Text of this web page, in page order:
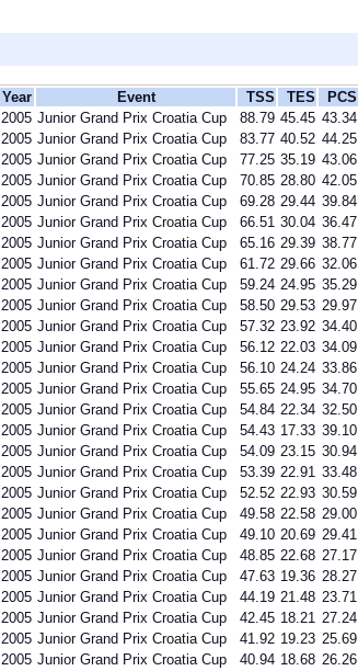
Year Event TSS TES PCS
2005 Junior Grand Prix Croatia Cup 88.79 45.45 43.34
2005 Junior Grand Prix Croatia Cup 83.77 40.52 44.25
2005 Junior Grand Prix Croatia Cup 77.25 35.19 43.06
2005 Junior Grand Prix Croatia Cup 70.85 28.80 42.05
2005 Junior Grand Prix Croatia Cup 69.28 29.44 39.84
2005 Junior Grand Prix Croatia Cup 66.51 30.04 36.47
2005 Junior Grand Prix Croatia Cup 65.16 29.39 38.77
2005 Junior Grand Prix Croatia Cup 61.72 29.66 32.06
2005 Junior Grand Prix Croatia Cup 59.24 24.95 35.29
2005 Junior Grand Prix Croatia Cup 58.50 29.53 29.97
2005 Junior Grand Prix Croatia Cup 57.32 23.92 34.40
2005 Junior Grand Prix Croatia Cup 56.12 22.03 34.09
2005 Junior Grand Prix Croatia Cup 56.10 24.24 33.86
2005 Junior Grand Prix Croatia Cup 55.65 24.95 34.70
2005 Junior Grand Prix Croatia Cup 54.84 22.34 32.50
2005 Junior Grand Prix Croatia Cup 54.43 17.33 39.10
2005 Junior Grand Prix Croatia Cup 54.09 23.15 30.94
2005 Junior Grand Prix Croatia Cup 53.39 22.91 33.48
2005 Junior Grand Prix Croatia Cup 52.52 22.93 30.59
2005 Junior Grand Prix Croatia Cup 49.58 22.58 29.00
2005 Junior Grand Prix Croatia Cup 49.10 20.69 29.41
2005 Junior Grand Prix Croatia Cup 48.85 22.68 27.17
2005 Junior Grand Prix Croatia Cup 47.63 19.36 28.27
2005 Junior Grand Prix Croatia Cup 44.19 21.48 23.71
2005 Junior Grand Prix Croatia Cup 42.45 18.21 27.24
2005 Junior Grand Prix Croatia Cup 41.92 19.23 25.69
2005 Junior Grand Prix Croatia Cup 40.94 18.68 26.26